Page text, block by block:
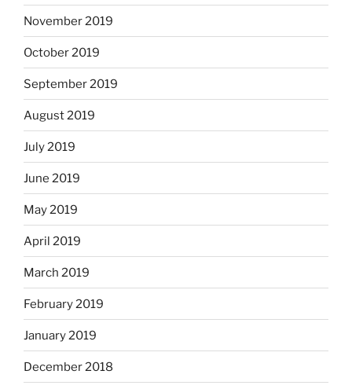
November 2019
October 2019
September 2019
August 2019
July 2019
June 2019
May 2019
April 2019
March 2019
February 2019
January 2019
December 2018